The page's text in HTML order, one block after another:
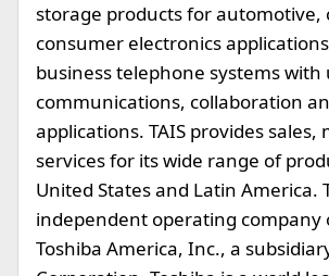
storage products for automotive,
consumer electronics
business telephone systems with
communications, collaboration
applications. TAIS provides
services for its wide range of
United States and Latin America.
independent operating company
Toshiba America, Inc., a